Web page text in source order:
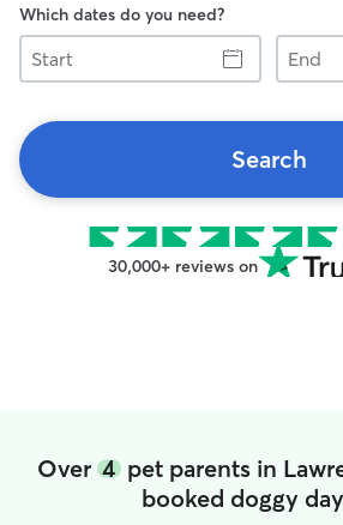
Which dates do you need?
Start
End
Search
30,000+ reviews on
Over 4pet parents in
booked doggy